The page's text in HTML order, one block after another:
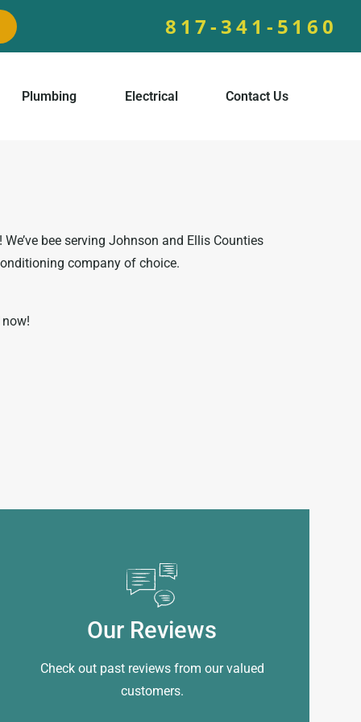
817-341-5160
Plumbing Electrical Contact Us
bee serving Johnson and Ellis Counties
company of choice.
now!
Our Reviews
Check out past reviews from our valued
customers.